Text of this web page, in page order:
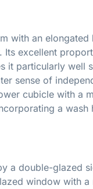
with an
excellent
it particularly well
sense of
cubicle with a
a wash
a double-glazed
window with